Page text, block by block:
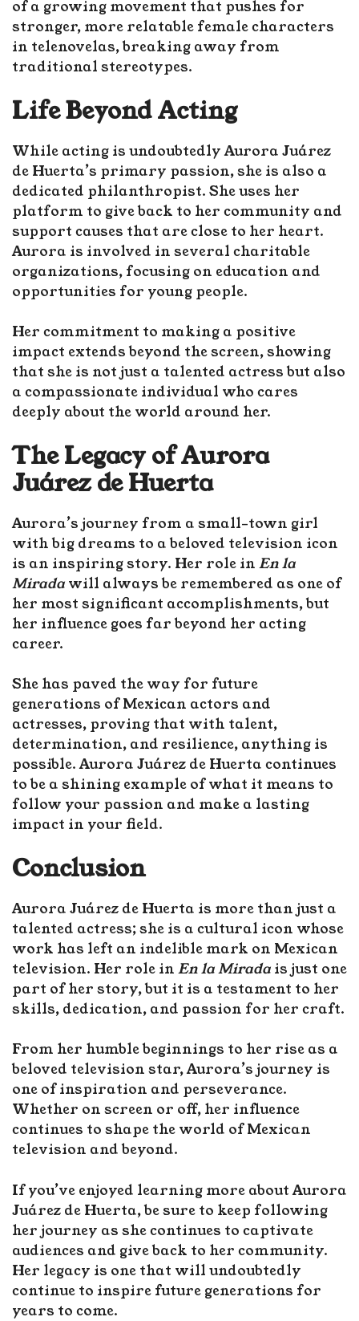
of a growing movement that pushes for
stronger, more relatable female characters
in telenovelas, breaking away from
traditional stereotypes.
Life Beyond Acting
While acting is undoubtedly Aurora Juárez
de Huerta’s primary passion, she is also a
dedicated philanthropist. She uses her
platform to give back to her community and
support causes that are close to her heart.
Aurora is involved in several charitable
organizations, focusing on education and
opportunities for young people.
Her commitment to making a positive
impact extends beyond the screen, showing
that she is not just a talented actress but also
a compassionate individual who cares
deeply about the world around her.
The Legacy of Aurora
Juárez de Huerta
Aurora’s journey from a small-town girl
with big dreams to a beloved television icon
is an inspiring story. Her role in En la
Mirada will always be remembered as one of
her most significant accomplishments, but
her influence goes far beyond her acting
career.
She has paved the way for future
generations of Mexican actors and
actresses, proving that with talent,
determination, and resilience, anything is
possible. Aurora Juárez de Huerta continues
to be a shining example of what it means to
follow your passion and make a lasting
impact in your field.
Conclusion
Aurora Juárez de Huerta is more than just a
talented actress; she is a cultural icon whose
work has left an indelible mark on Mexican
television. Her role in En la Mirada is just one
part of her story, but it is a testament to her
skills, dedication, and passion for her craft.
From her humble beginnings to her rise as a
beloved television star, Aurora’s journey is
one of inspiration and perseverance.
Whether on screen or off, her influence
continues to shape the world of Mexican
television and beyond.
If you’ve enjoyed learning more about Aurora
Juárez de Huerta, be sure to keep following
her journey as she continues to captivate
audiences and give back to her community.
Her legacy is one that will undoubtedly
continue to inspire future generations for
years to come.